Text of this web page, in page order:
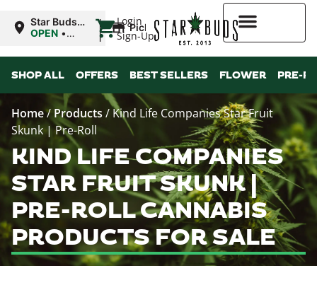
Login
Sign-Up
Star Buds
MS: Ocean
OPEN •
9:00PM
| Pickup
SHOP ALL OFFERS BEST SELLERS FLOWER PRE-
Home/ Products / Kind Life Companies Star Fruit
Skunk | Pre-Roll
KIND LIFE COMPANIES
STAR FRUIT SKUNK |
PRE-ROLL CANNABIS
PRODUCTS FOR SALE